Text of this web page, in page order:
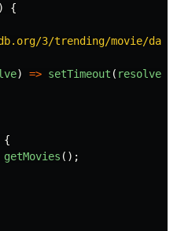
{
3/trending/movie/
) => setTimeout ( resolve
{
getMovies ();